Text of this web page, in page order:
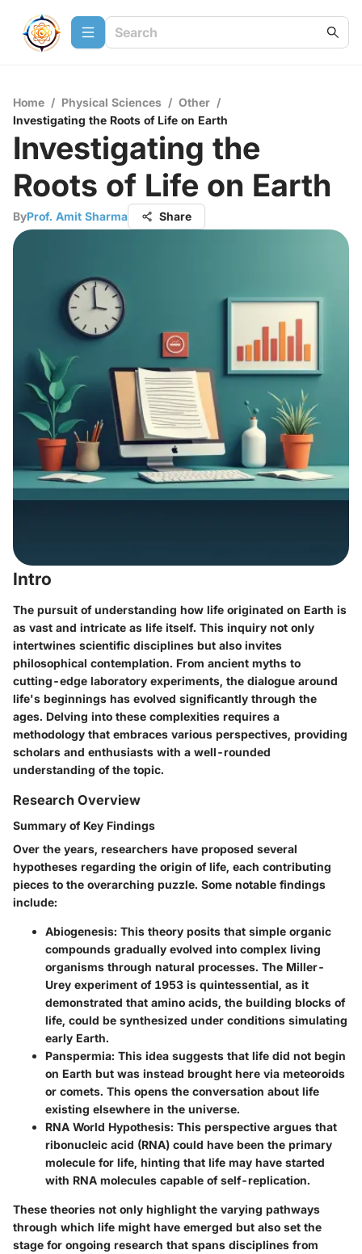
Home / Physical Sciences / Other /
Investigating the Roots of Life on Earth
Investigating the
Roots of Life on Earth
ByProf. Amit Sharma Share
Intro
The pursuit of understanding how life originated on Earth is
as vast and intricate as life itself. This inquiry not only
intertwines scientific disciplines but also invites
philosophical contemplation. From ancient myths to
cutting-edge laboratory experiments, the dialogue around
life's beginnings has evolved significantly through the
ages. Delving into these complexities requires a
methodology that embraces various perspectives, providing
scholars and enthusiasts with a well-rounded
understanding of the topic.
Research Overview
Summary of Key Findings
Over the years, researchers have proposed several
hypotheses regarding the origin of life, each contributing
pieces to the overarching puzzle. Some notable findings
include:
Abiogenesis: This theory posits that simple organic
compounds gradually evolved into complex living
organisms through natural processes. The Miller-
Urey experiment of 1953 is quintessential, as it
demonstrated that amino acids, the building blocks of
life, could be synthesized under conditions simulating
early Earth.
Panspermia: This idea suggests that life did not begin
on Earth but was instead brought here via meteoroids
or comets. This opens the conversation about life
existing elsewhere in the universe.
RNA World Hypothesis: This perspective argues that
ribonucleic acid (RNA) could have been the primary
molecule for life, hinting that life may have started
with RNA molecules capable of self-replication.
These theories not only highlight the varying pathways
through which life might have emerged but also set the
stage for ongoing research that spans disciplines from